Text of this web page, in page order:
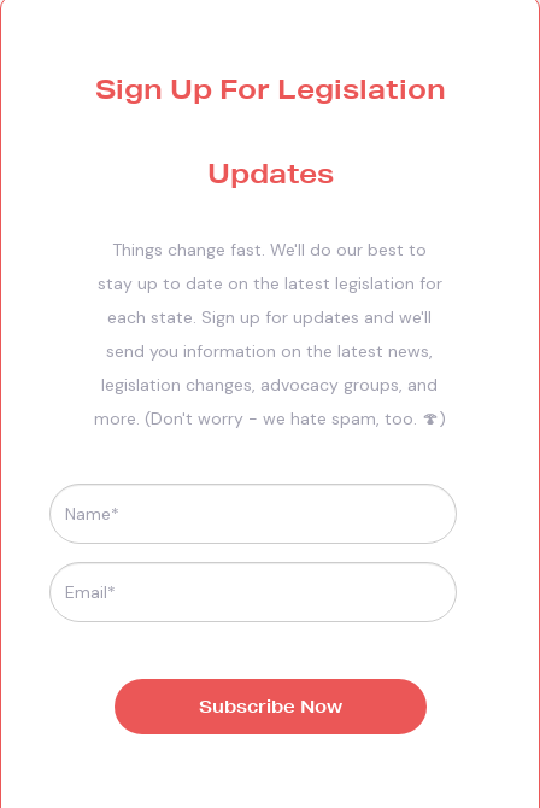
Sign Up For Legislation
Updates
Things change fast. We'll do our best to
stay up to date on the latest legislation for
each state. Sign up for updates and we'll
send you information on the latest news,
legislation changes, advocacy groups, and
more. (Don't worry - we hate spam, too. 🍄)